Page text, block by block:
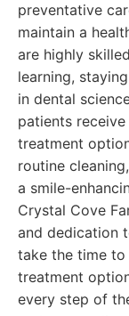
preventative
maintain a
are highly
learning,
in dental
patients
treatment
routine
a smile-
Crystal Cove
and dedication
take the time to
treatment
every step of